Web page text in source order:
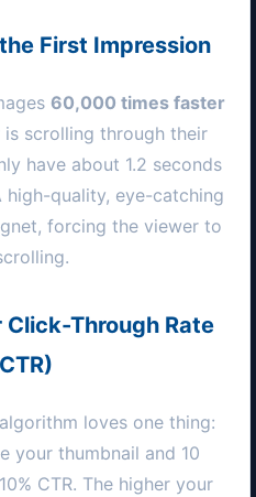
First Impression
60,000 times faster
scrolling through their
have about 1.2 seconds
quality, eye-catching
forcing the viewer to
Click-Through Rate
algorithm loves one thing:
your thumbnail and 10
CTR. The higher your